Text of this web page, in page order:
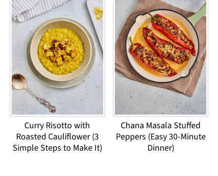
Curry Risotto with
Roasted Cauliflower (3
Simple Steps to Make It)
Chana Masala Stuffed
Peppers (Easy 30-Minute
Dinner)